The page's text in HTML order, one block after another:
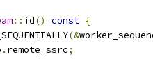
:: id() const {
(&
. remote_ssrc;